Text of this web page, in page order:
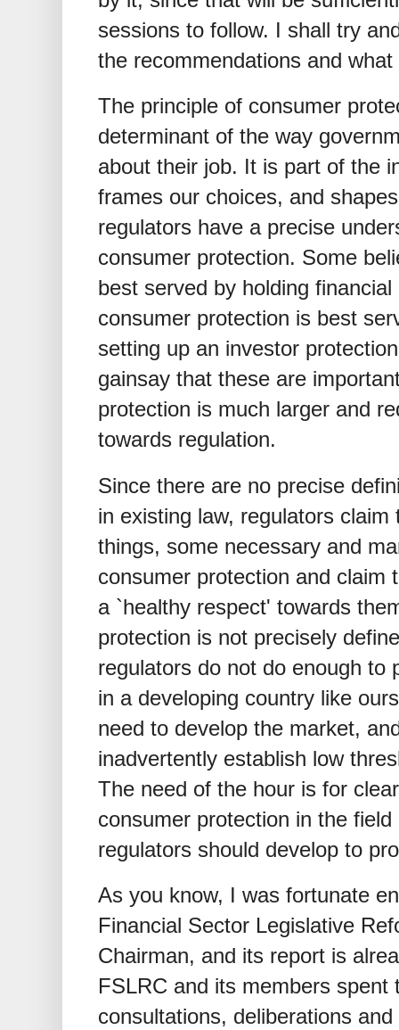
sessions to follow. I shall try
the recommendations and
The principle of consumer
determinant of the way
about their job. It is part of the
frames our choices, and
regulators have a precise
consumer protection. Some
best served by holding
consumer protection is best
setting up an investor
gainsay that these are
protection is much larger and
towards regulation.
Since there are no precise
in existing law, regulators
things, some necessary and
consumer protection and claim
a `healthy respect' towards
protection is not precisely
regulators do not do enough to
in a developing country like
need to develop the market,
inadvertently establish low
The need of the hour is for
consumer protection in the
regulators should develop to
As you know, I was fortunate
Financial Sector Legislative
Chairman, and its report is
FSLRC and its members
consultations, deliberations